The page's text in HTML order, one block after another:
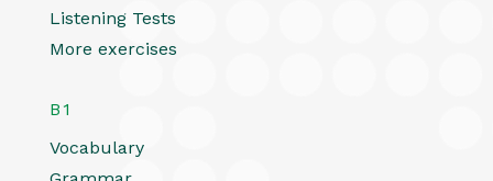
Listening Tests
More exercises
B1
Vocabulary